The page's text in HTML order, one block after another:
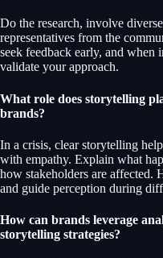
Do the research, involve
representatives from the
seek feedback early, and when
validate your approach.
What role does storytelling
brands?
In a crisis, clear storytelling
with empathy. Explain what
how stakeholders are affected.
and guide perception during
How can brands leverage
storytelling strategies?